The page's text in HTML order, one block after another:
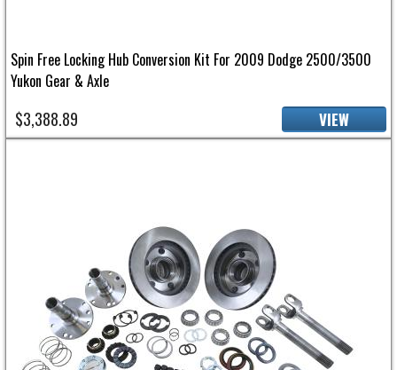
Spin Free Locking Hub Conversion Kit For 2009 Dodge 2500/3500
Yukon Gear & Axle
$3,388.89 VIEW